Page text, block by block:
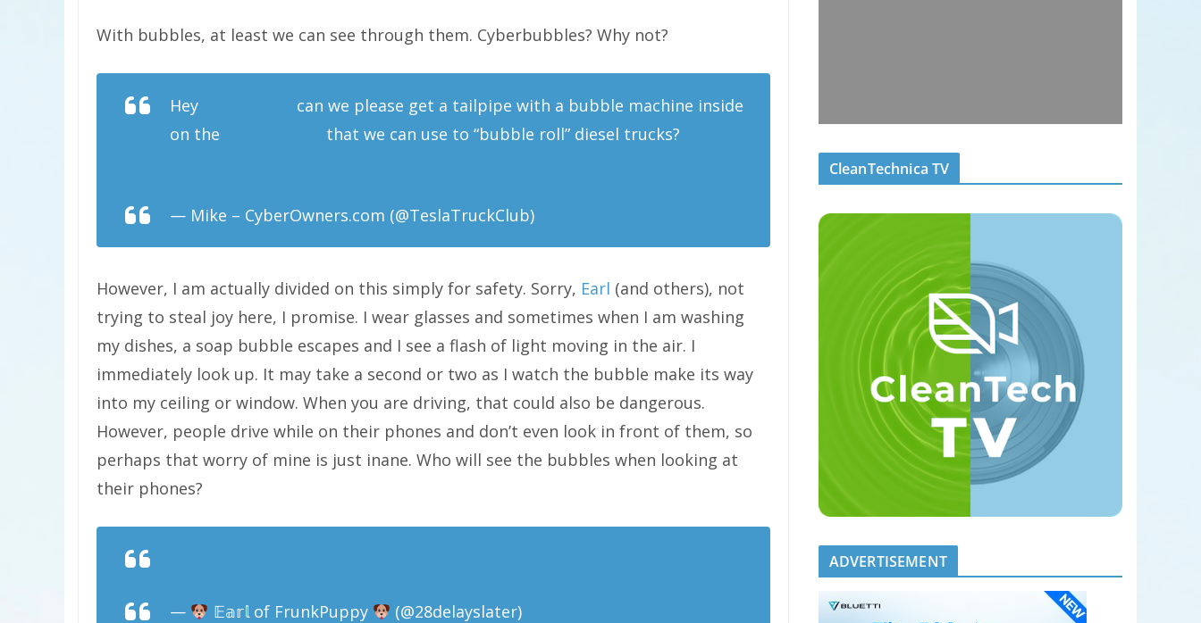
With bubbles, at least we can see through them. Cyberbubbles? Why not?
Hey
can we please get a tailpipe with a bubble machine inside
on the
that we can use to “bubble roll” diesel trucks?
— Mike – CyberOwners.com (@TeslaTruckClub)
However, I am actually divided on this simply for safety. Sorry, Earl (and others), not
trying to steal joy here, I promise. I wear glasses and sometimes when I am washing
my dishes, a soap bubble escapes and I see a flash of light moving in the air. I
immediately look up. It may take a second or two as I watch the bubble make its way
into my ceiling or window. When you are driving, that could also be dangerous.
However, people drive while on their phones and don’t even look in front of them, so
perhaps that worry of mine is just inane. Who will see the bubbles when looking at
their phones?
— 𝔼𝕒𝕣𝕝 of FrunkPuppy (@28delayslater)
CleanTechnica TV
ADVERTISEMENT